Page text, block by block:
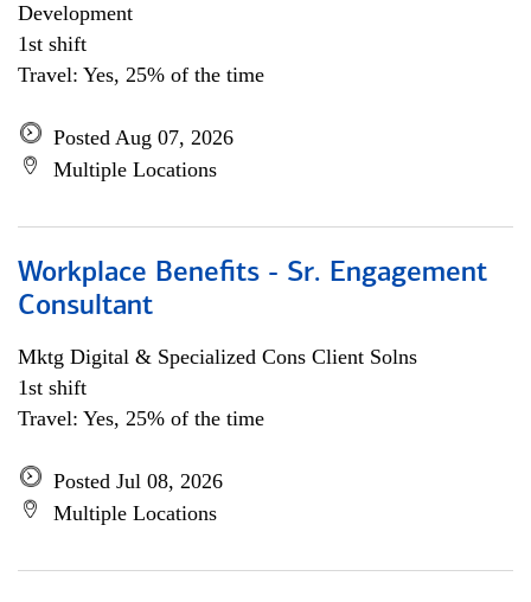
Development
1st shift
Travel: Yes, 25% of the time
Posted Aug 07, 2026
Multiple Locations
Workplace Benefits - Sr. Engagement
Consultant
Mktg Digital & Specialized Cons Client Solns
1st shift
Travel: Yes, 25% of the time
Posted Jul 08, 2026
Multiple Locations